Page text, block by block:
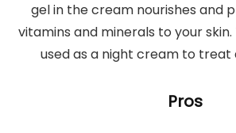
gel in the cream nourishes and
vitamins and minerals to your
used as a night cream to treat
Pros